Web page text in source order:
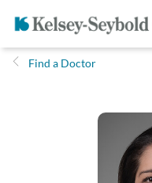
Find a Doctor